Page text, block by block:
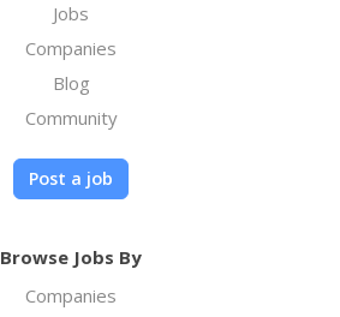
Jobs
Companies
Blog
Community
Post a job
Browse Jobs By
Companies